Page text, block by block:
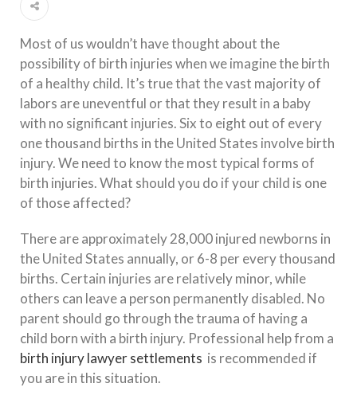
Most of us wouldn’t have thought about the
possibility of birth injuries when we imagine the birth
of a healthy child. It’s true that the vast majority of
labors are uneventful or that they result in a baby
with no significant injuries. Six to eight out of every
one thousand births in the United States involve birth
injury. We need to know the most typical forms of
birth injuries. What should you do if your child is one
of those affected?
There are approximately 28,000 injured newborns in
the United States annually, or 6-8 per every thousand
births. Certain injuries are relatively minor, while
others can leave a person permanently disabled. No
parent should go through the trauma of having a
child born with a birth injury. Professional help from a
birth injury lawyer settlements is recommended if
you are in this situation.